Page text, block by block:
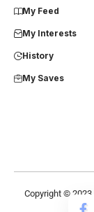
My Feed
My Interests
History
My Saves
Copyright © 2023